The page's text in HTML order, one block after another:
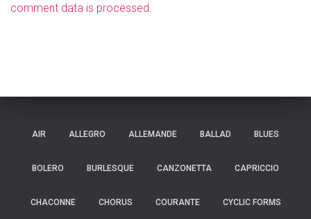
comment data is processed.
AIR ALLEGRO ALLEMANDE BALLAD BLUES
BOLERO BURLESQUE CANZONETTA CAPRICCIO
CHACONNE CHORUS COURANTE CYCLIC FORMS